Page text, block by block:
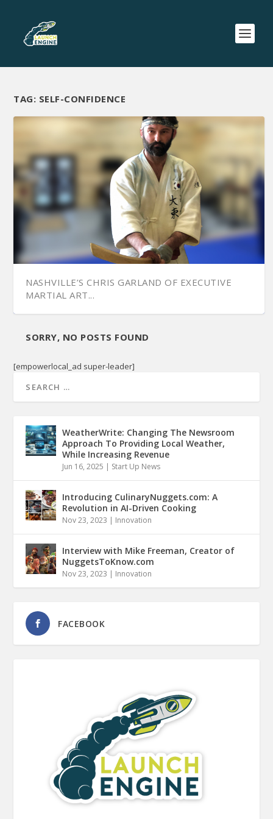
TAG: SELF-CONFIDENCE
NASHVILLE’S CHRIS GARLAND OF EXECUTIVE
MARTIAL ART...
SORRY, NO POSTS FOUND
[empowerlocal_ad super-leader]
WeatherWrite: Changing The Newsroom
Approach To Providing Local Weather,
While Increasing Revenue
Jun 16, 2025 | Start Up News
Introducing CulinaryNuggets.com: A
Revolution in AI-Driven Cooking
Nov 23, 2023 | Innovation
Interview with Mike Freeman, Creator of
NuggetsToKnow.com
Nov 23, 2023 | Innovation
FACEBOOK